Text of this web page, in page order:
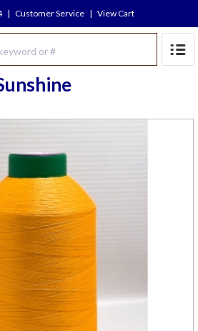
| Customer Service | View Cart